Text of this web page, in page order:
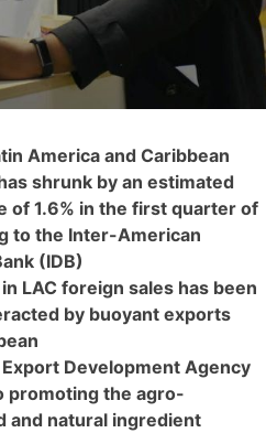
America and Caribbean
shrunk by an estimated
of 1.6% in the first quarter of
to the Inter-American
(IDB)
LAC foreign sales has been
by buoyant exports
Development Agency
promoting the agro-
and natural ingredient